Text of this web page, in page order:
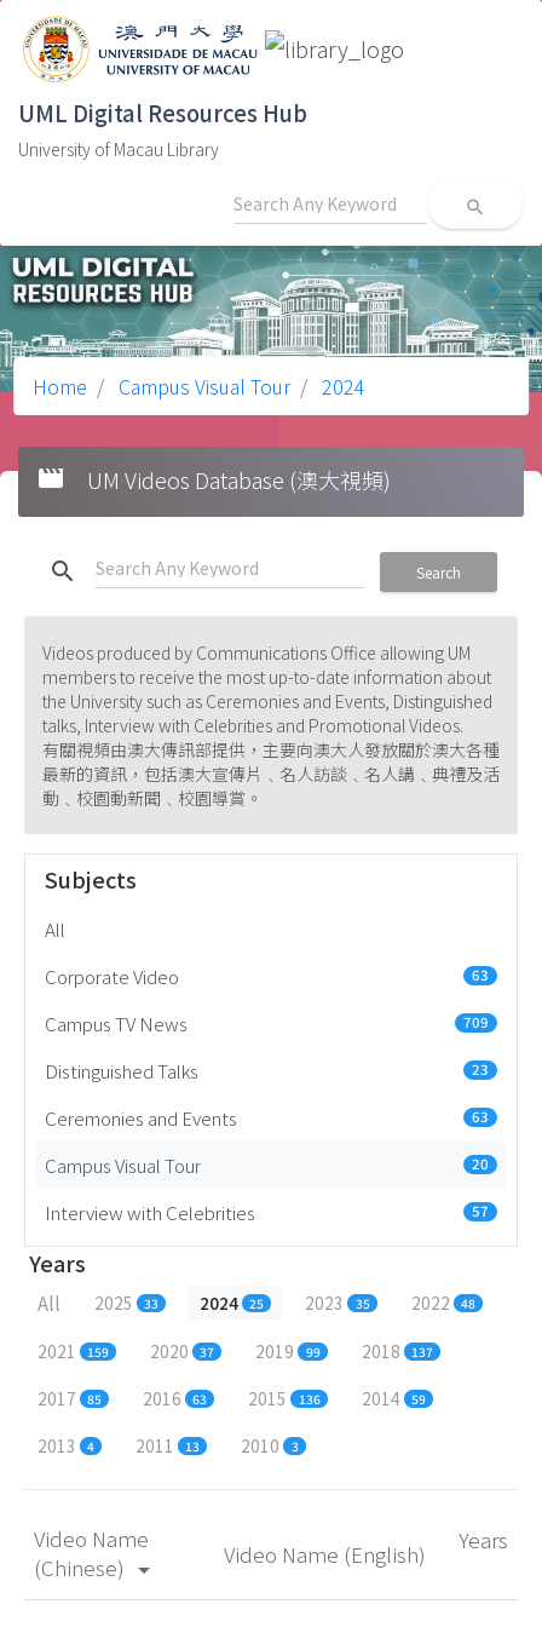
UML Digital Resources Hub
University of Macau Library
search
Home Campus Visual Tour 2024
movie UM Videos Database (澳大視頻)
search Search
Videos produced by Communications Office allowing UM
members to receive the most up-to-date information about
the University such as Ceremonies and Events, Distinguished
talks, Interview with Celebrities and Promotional Videos.
有關視頻由澳大傳訊部提供，主要向澳大人發放關於澳大各種
最新的資訊，包括澳大宣傳片﹑名人訪談﹑名人講﹑典禮及活
動﹑校園動新聞﹑校園導賞。
Subjects
All
Corporate Video
63
Campus TV News 709
Distinguished Talks 23
Ceremonies and Events 63
Campus Visual Tour 20
Interview with Celebrities 57
Years
All 2025 33 2024 25 2023 35 2022 48
2021 159 2020 37 2019 99 2018 137
2017 85 2016 63 2015 136 2014 59
2013 4 2011 13 2010 3
Video Name
(Chinese) arrow_drop_down
Video Name (English) Years